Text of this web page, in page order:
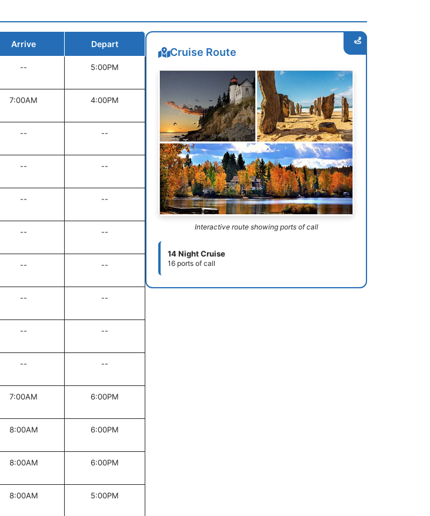
Arrive Depart
-- 5:00PM
7:00AM 4:00PM
-- --
-- --
-- --
-- --
-- --
-- --
-- --
-- --
7:00AM 6:00PM
8:00AM 6:00PM
8:00AM 6:00PM
8:00AM 5:00PM
Cruise Route
Interactive route showing ports of call
14 Night Cruise
16 ports of call